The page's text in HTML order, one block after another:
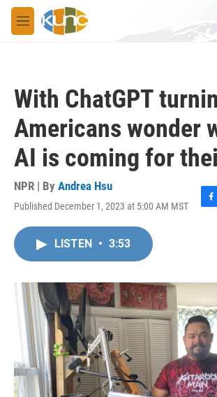
Skip to main content
M
e
With ChatGPT
Americans wonder
AI is coming for
NPR | By Andrea Hsu
Published December 1, 2023 at 5:00 AM MST
F
o
LISTEN • 3:53